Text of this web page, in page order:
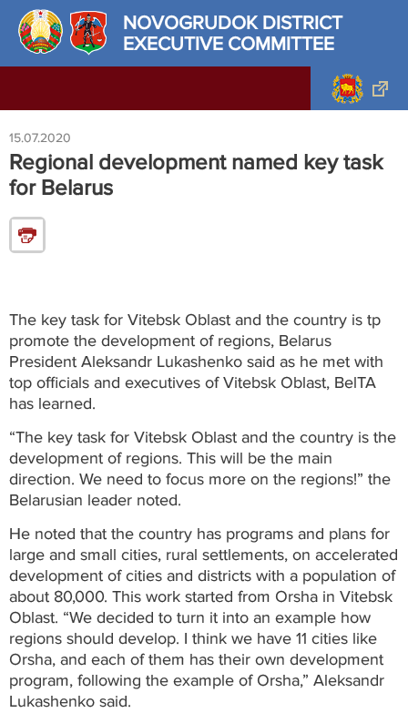
NOVOGRUDOK DISTRICT
EXECUTIVE COMMITTEE
15.07.2020
Regional development named key task
for Belarus
The key task for Vitebsk Oblast and the country is tp
promote the development of regions, Belarus
President Aleksandr Lukashenko said as he met with
top officials and executives of Vitebsk Oblast, BelTA
has learned.
“The key task for Vitebsk Oblast and the country is the
development of regions. This will be the main
direction. We need to focus more on the regions!” the
Belarusian leader noted.
He noted that the country has programs and plans for
large and small cities, rural settlements, on accelerated
development of cities and districts with a population of
about 80,000. This work started from Orsha in Vitebsk
Oblast. “We decided to turn it into an example how
regions should develop. I think we have 11 cities like
Orsha, and each of them has their own development
program, following the example of Orsha,” Aleksandr
Lukashenko said.